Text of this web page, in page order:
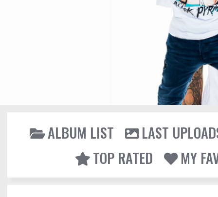
ALBUM LIST
LAST
TOP RATED
MY